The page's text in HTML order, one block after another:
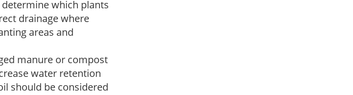
which plants
drainage where
areas and
manure or compost
water retention
should be considered